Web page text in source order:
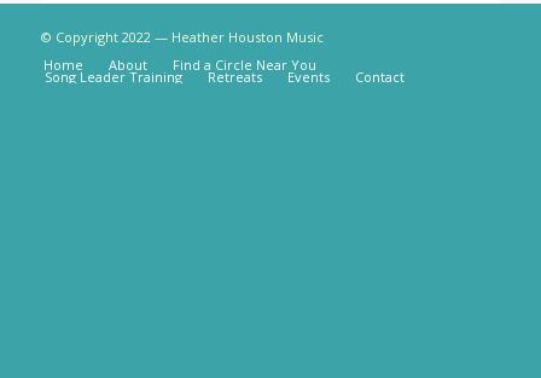
© Copyright 2022 — Heather Houston Music
Home
About Find a Circle Near You
Song Leader Training Retreats Events Contact